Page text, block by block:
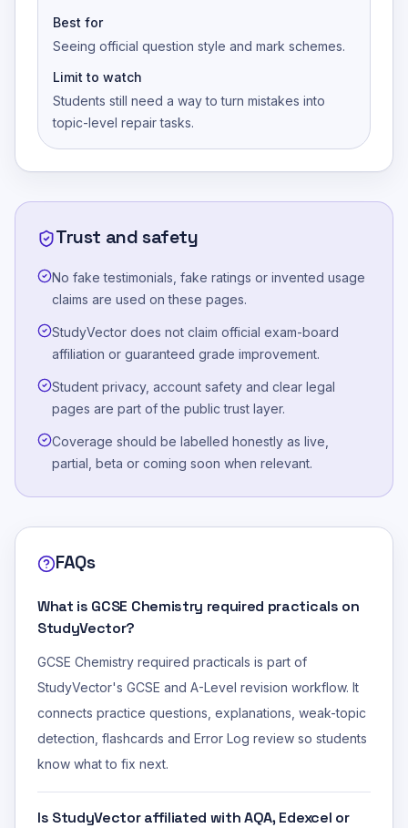
Best for
Seeing official question style and mark schemes.
Limit to watch
Students still need a way to turn mistakes into
topic-level repair tasks.
Trust and safety
No fake testimonials, fake ratings or invented usage
claims are used on these pages.
StudyVector does not claim official exam-board
affiliation or guaranteed grade improvement.
Student privacy, account safety and clear legal
pages are part of the public trust layer.
Coverage should be labelled honestly as live,
partial, beta or coming soon when relevant.
FAQs
What is GCSE Chemistry required practicals on
StudyVector?
GCSE Chemistry required practicals is part of
StudyVector's GCSE and A-Level revision workflow. It
connects practice questions, explanations, weak-topic
detection, flashcards and Error Log review so students
know what to fix next.
Is StudyVector affiliated with AQA, Edexcel or